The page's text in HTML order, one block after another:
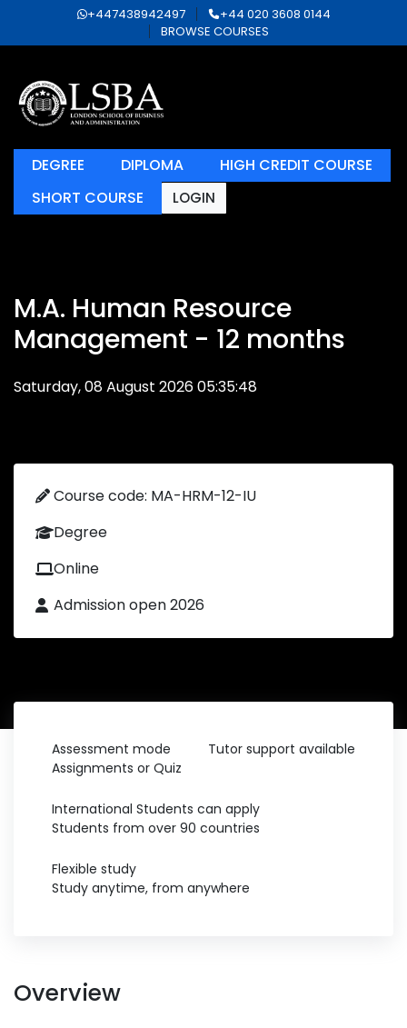
+447438942497
+44 020 3608 0144
BROWSE COURSES
DEGREE DIPLOMA
HIGH CREDIT COURSE
SHORT COURSE
LOGIN
M.A. Human Resource
Management - 12 months
Saturday, 08 August 2026 05:35:48
Course code: MA-HRM-12-IU
Degree
Online
Admission open 2026
Assessment mode
Assignments or Quiz
Tutor support available
International Students can apply
Students from over 90 countries
Flexible study
Study anytime, from anywhere
Overview